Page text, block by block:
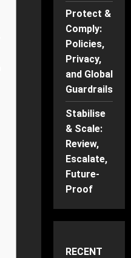
Protect &
Comply:
Policies,
Privacy,
and Global
Guardrails
Stabilise
& Scale:
Review,
Escalate,
Future-
Proof
RECENT